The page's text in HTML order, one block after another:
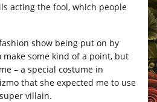
acting the fool, which people
show being put on by
some kind of a point, but
– a special costume in
that she expected me to use
villain.